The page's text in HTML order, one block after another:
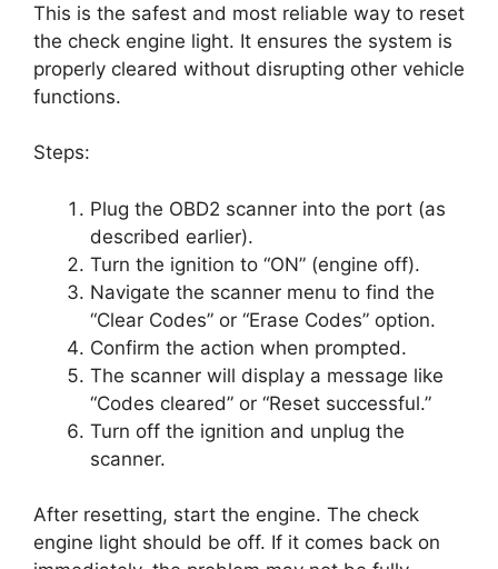
This is the safest and most reliable way to reset
the check engine light. It ensures the system is
properly cleared without disrupting other vehicle
functions.
Steps:
Plug the OBD2 scanner into the port (as
described earlier).
Turn the ignition to “ON” (engine off).
Navigate the scanner menu to find the
“Clear Codes” or “Erase Codes” option.
Confirm the action when prompted.
The scanner will display a message like
“Codes cleared” or “Reset successful.”
Turn off the ignition and unplug the
scanner.
After resetting, start the engine. The check
engine light should be off. If it comes back on